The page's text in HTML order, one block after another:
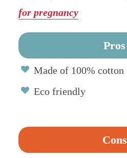
for pregnancy
Pros
Made of 100% cotton
Eco friendly
Cons